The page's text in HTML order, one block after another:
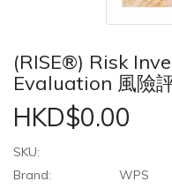
(RISE®) Risk
Evaluation 風險
HKD$0.00
SKU:
Brand:
WPS